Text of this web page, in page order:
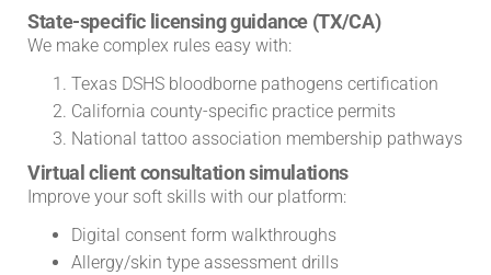
State-specific licensing guidance (TX/CA)
We make complex rules easy with:
Texas DSHS bloodborne pathogens certification
California county-specific practice permits
National tattoo association membership pathways
Virtual client consultation simulations
Improve your soft skills with our platform:
Digital consent form walkthroughs
Allergy/skin type assessment drills